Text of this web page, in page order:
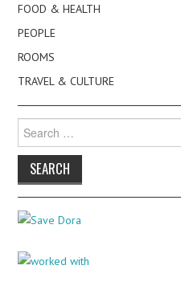
FOOD & HEALTH
PEOPLE
ROOMS
TRAVEL & CULTURE
for: